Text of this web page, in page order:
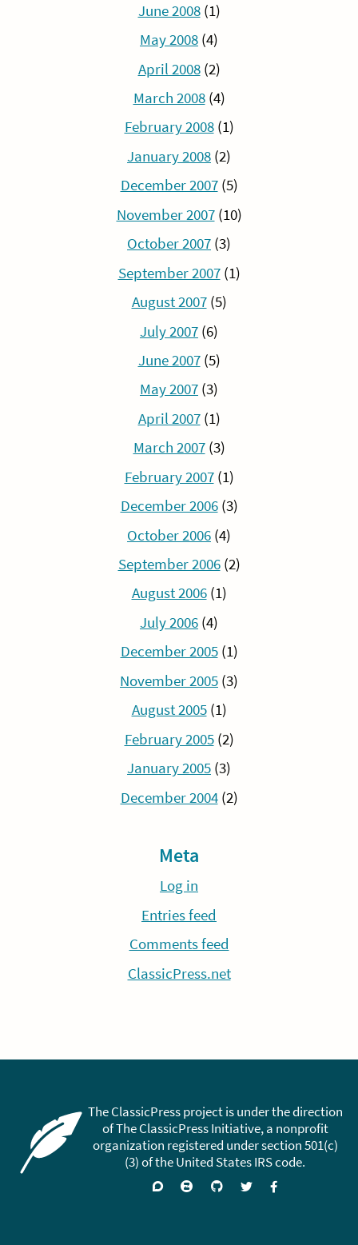
June 2008(1)
May 2008 (4)
April 2008(2)
March 2008(4)
February 2008(1)
January 2008 (2)
December 2007(5)
November 2007(10)
October 2007 (3)
September 2007(1)
August 2007(5)
July 2007 (6)
June 2007(5)
May 2007 (3)
April 2007(1)
March 2007(3)
February 2007(1)
December 2006(3)
October 2006 (4)
September 2006(2)
August 2006(1)
July 2006 (4)
December 2005(1)
November 2005 (3)
August 2005(1)
February 2005(2)
January 2005 (3)
December 2004(2)
Meta
Log in
Entries feed
Comments feed
ClassicPress.net
The ClassicPress project is under the direction
of The ClassicPress Initiative, a nonprofit
organization registered under section 501(c)
(3) of the United States IRS code.
SupportJoin Visit FollowLike